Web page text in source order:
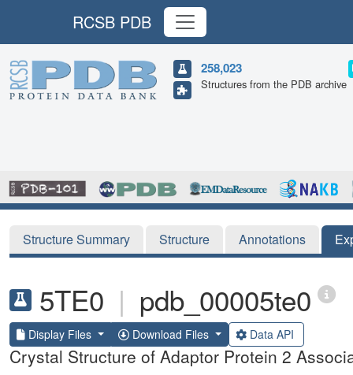
RCSB PDB
258,023
Structures from the PDB archive
Structure Summary Structure Annotations
5TE0 | pdb_00005te0
Display Files Download Files Data API
Crystal Structure of Adaptor Protein 2